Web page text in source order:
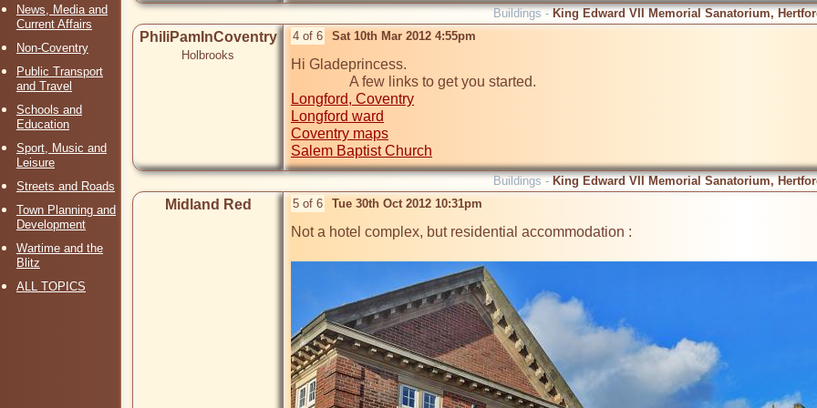
News, Media and
Current Affairs
Non-Coventry
Public Transport
and Travel
Schools and
Education
Sport, Music and
Leisure
Streets and Roads
Town Planning and
Development
Wartime and the
Blitz
ALL TOPICS
Buildings - King Edward VII Memorial Sanatorium,
PhiliPamInCoventry
Holbrooks
4 of 6 Sat 10th Mar 2012 4:55pm
Hi Gladeprincess.
Longford, Coventry
Longford ward
Coventry maps
Salem Baptist Church
Buildings - King Edward VII Memorial Sanatorium,
Midland Red 5 of 6 Tue 30th Oct 2012 10:31pm
Not a hotel complex, but residential accommodation :